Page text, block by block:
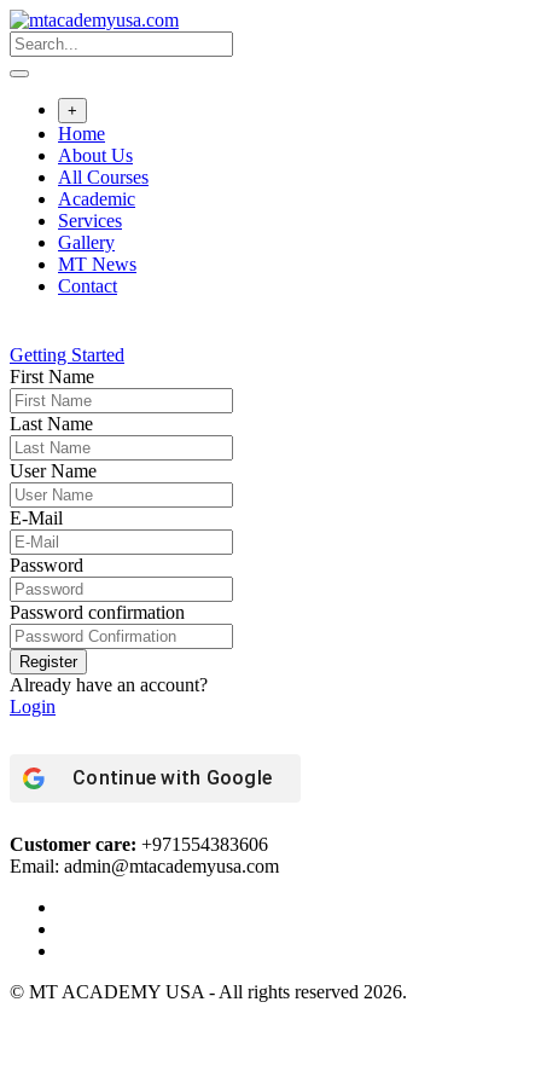
Skip
to
content
+
Home
About Us
All Courses
Academic
Services
Gallery
MT News
Contact
Getting Started
First Name
Last Name
User Name
E-Mail
Password
Password confirmation
Register
Already have an account?
Login
Continue with Google
Customer care: +971554383606
Email: admin@mtacademyusa.com
© MT ACADEMY USA - All rights reserved 2026.